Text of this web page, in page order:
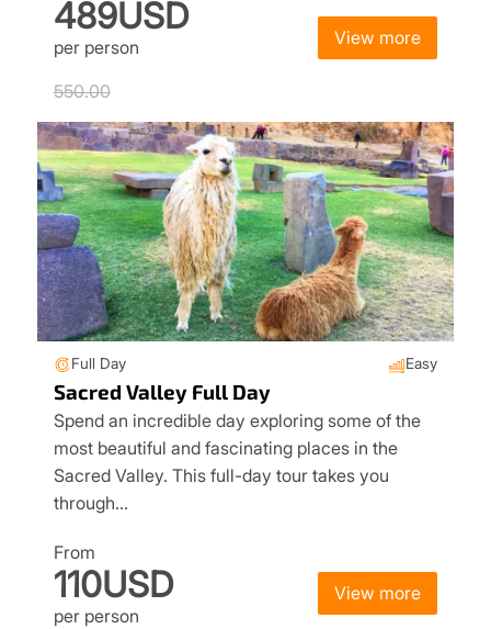
489USD
per person
550.00
View more
Full Day Easy
Sacred Valley Full Day
Spend an incredible day exploring some of the
most beautiful and fascinating places in the
Sacred Valley. This full-day tour takes you
through…
From
110USD
per person
View more